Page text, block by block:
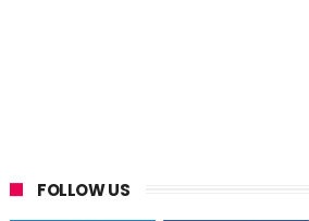
FOLLOW US